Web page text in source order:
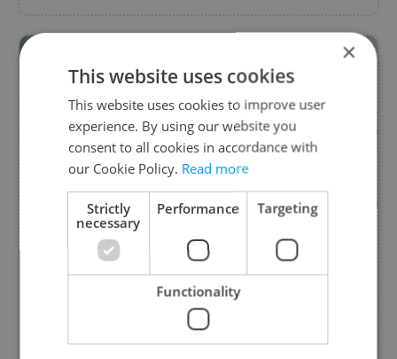
Art and Craft Creative Afternoon
from Monteschool, Montessori preschool
Join us for a fun, creative afternoon with your
kids! Explore creative stations, try Montessori
materials, and enjoy swings and slides.
×
This website uses cookies
This website uses cookies to improve user
experience. By using our website you
consent to all cookies in accordance with
our Cookie Policy. Read more
Strictly
necessary
Performance Targeting
Functionality